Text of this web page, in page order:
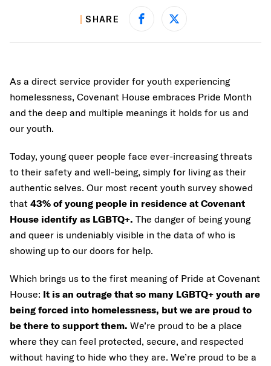
SHARE Share on Facebook
Share on X
As a direct service provider for youth experiencing
homelessness, Covenant House embraces Pride Month
and the deep and multiple meanings it holds for us and
our youth.
Today, young queer people face ever-increasing threats
to their safety and well-being, simply for living as their
authentic selves. Our most recent youth survey showed
that 43% of young people in residence at Covenant
House identify as LGBTQ+. The danger of being young
and queer is undeniably visible in the data of who is
showing up to our doors for help.
Which brings us to the first meaning of Pride at Covenant
House: It is an outrage that so many LGBTQ+ youth are
being forced into homelessness, but we are proud to
be there to support them. We’re proud to be a place
where they can feel protected, secure, and respected
without having to hide who they are. We’re proud to be a